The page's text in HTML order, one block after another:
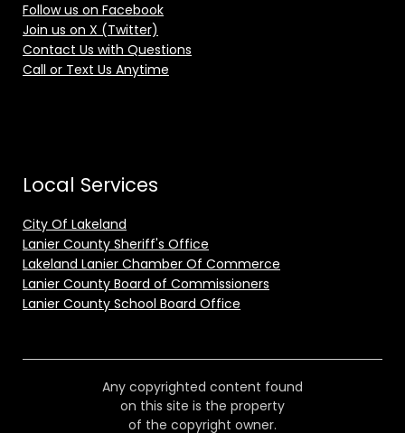
Follow us on Facebook
Join us on X (Twitter)
Contact Us with Questions
Call or Text Us Anytime
Local Services
City Of Lakeland
Lanier County Sheriff's Office
Lakeland Lanier Chamber Of Commerce
Lanier County Board of Commissioners
Lanier County School Board Office
Any copyrighted content found
on this site is the property
of the copyright owner.